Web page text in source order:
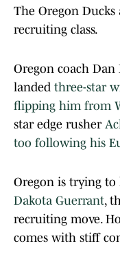
The Oregon
recruiting class.
Oregon coach
landed three-star
flipping him from
star edge rusher
too following his
Oregon is trying to
Dakota Guerrant,
recruiting move.
comes with stiff